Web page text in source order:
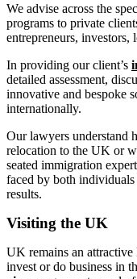
We advise across the
programs to private
entrepreneurs, investors,
In providing our client’s
detailed assessment,
innovative and bespoke
internationally.
Our lawyers understand
relocation to the UK or
seated immigration
faced by both individuals
results.
Visiting the UK
UK remains an
invest or do business in